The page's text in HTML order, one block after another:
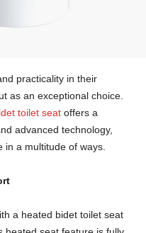
practicality in their
as an exceptional choice.
toilet seat offers a
advanced technology,
a multitude of ways.
a heated bidet toilet seat